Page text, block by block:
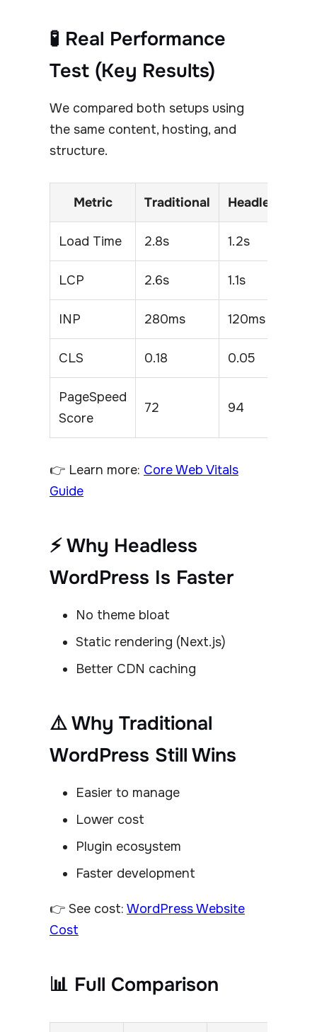
🧪 Real Performance
Test (Key Results)
We compared both setups using
the same content, hosting, and
structure.
Metric Traditional Headless
Load Time 2.8s 1.2s
LCP 2.6s 1.1s
INP 280ms 120ms
CLS 0.18 0.05
PageSpeed
Score
72 94
👉 Learn more: Core Web Vitals
Guide
⚡ Why Headless
WordPress Is Faster
No theme bloat
Static rendering (Next.js)
Better CDN caching
⚠️ Why Traditional
WordPress Still Wins
Easier to manage
Lower cost
Plugin ecosystem
Faster development
👉 See cost: WordPress Website
Cost
📊 Full Comparison